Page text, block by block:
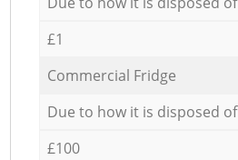
£1
Commercial Fridge
Due to how it is disposed of
£100